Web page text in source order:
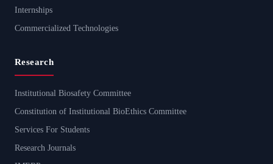
Internships
Commercialized Technologies
Research
Institutional Biosafety Committee
Constitution of Institutional BioEthics Committee
Services For Students
Research Journals